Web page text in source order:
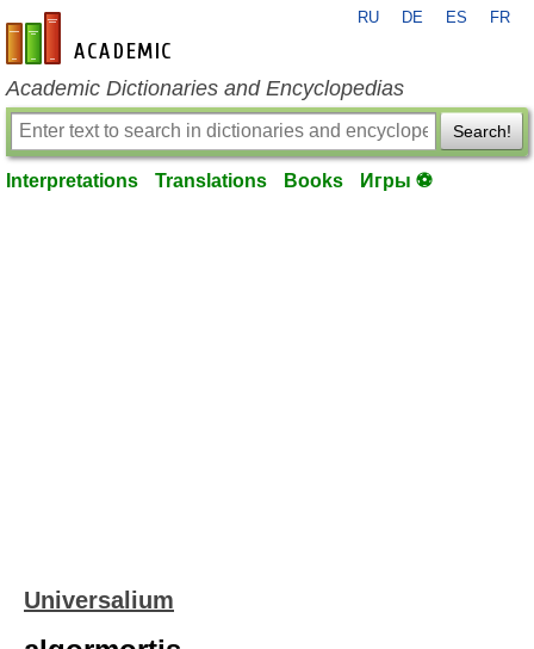
en-academic.com
RU DE ES FR
Academic Dictionaries and Encyclopedias
Search!
Interpretations Translations Books Игры ⚽
Universalium